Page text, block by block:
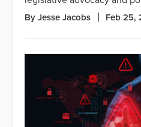
By Jesse Jacobs Feb 25,